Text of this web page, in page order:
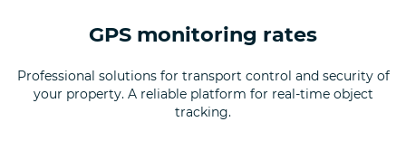
GPS monitoring rates
Professional solutions for transport control and security of
your property. A reliable platform for real-time object
tracking.